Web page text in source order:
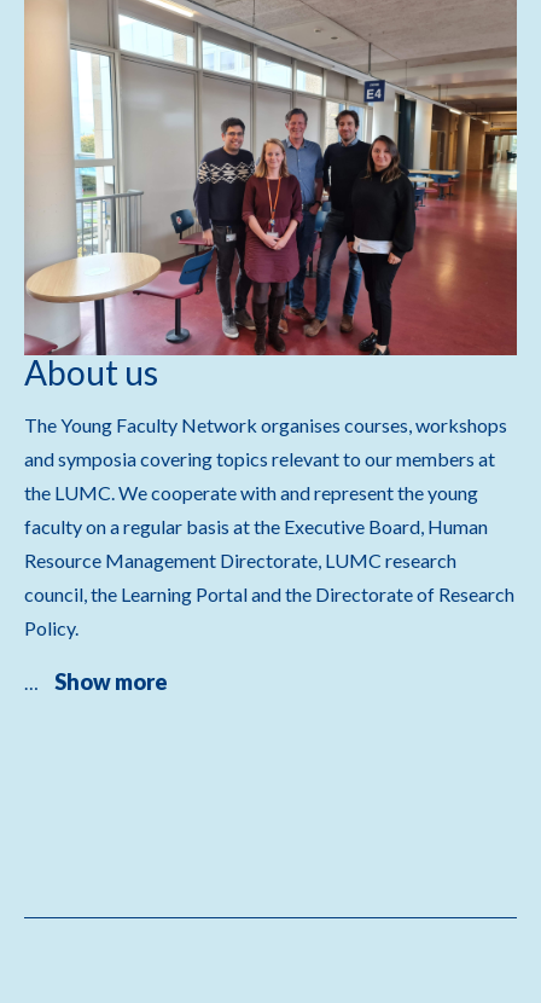
About us
The Young Faculty Network organises courses, workshops
and symposia covering topics relevant to our members at
the LUMC. We cooperate with and represent the young
faculty on a regular basis at the Executive Board, Human
Resource Management Directorate, LUMC research
council, the Learning Portal and the Directorate of Research
Policy.
… Show more